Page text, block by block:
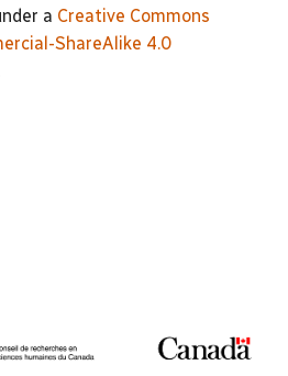
a Creative Commons
ShareAlike 4.0